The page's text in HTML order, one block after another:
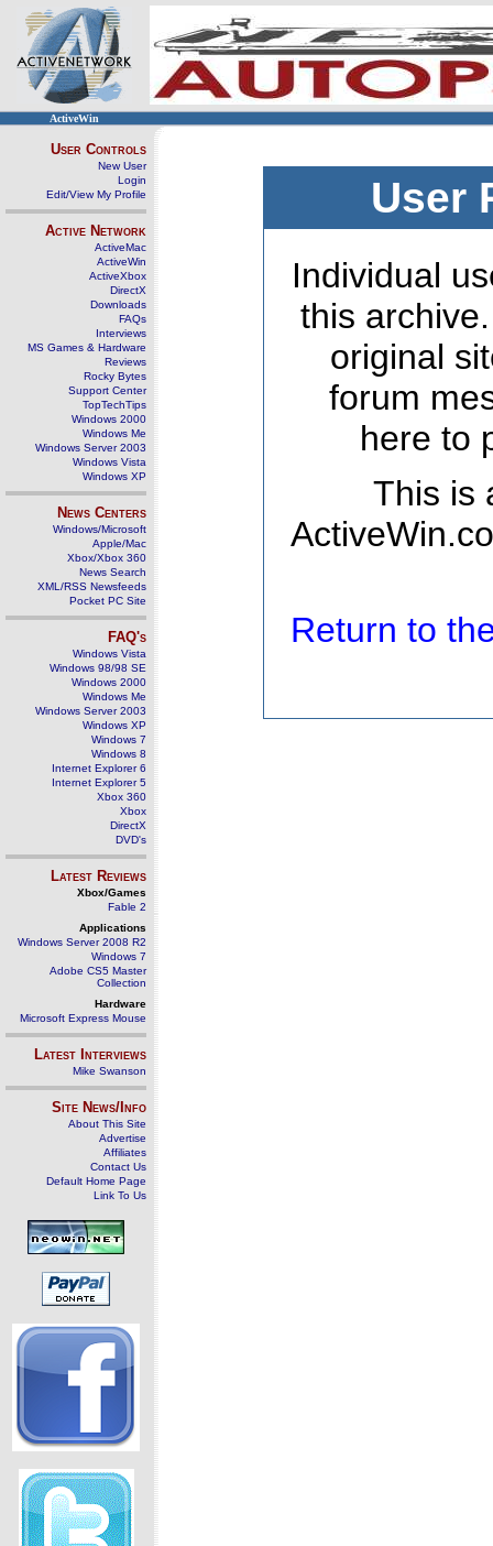
ActiveWin
User Controls
New User
Login
Edit/View My Profile
Active Network
ActiveMac
ActiveWin
ActiveXbox
DirectX
Downloads
FAQs
Interviews
MS Games & Hardware
Reviews
Rocky Bytes
Support Center
TopTechTips
Windows 2000
Windows Me
Windows Server 2003
Windows Vista
Windows XP
News Centers
Windows/Microsoft
Apple/Mac
Xbox/Xbox 360
News Search
XML/RSS Newsfeeds
Pocket PC Site
FAQ's
Windows Vista
Windows 98/98 SE
Windows 2000
Windows Me
Windows Server 2003
Windows XP
Windows 7
Windows 8
Internet Explorer 6
Internet Explorer 5
Xbox 360
Xbox
DirectX
DVD's
Latest Reviews
Xbox/Games
Fable 2
Applications
Windows Server 2008 R2
Windows 7
Adobe CS5 Master
Collection
Hardware
Microsoft Express Mouse
Latest Interviews
Mike Swanson
Site News/Info
About This Site
Advertise
Affiliates
Contact Us
Default Home Page
Link To Us
User
Individual
this
original
forum
here to
This is
Return to